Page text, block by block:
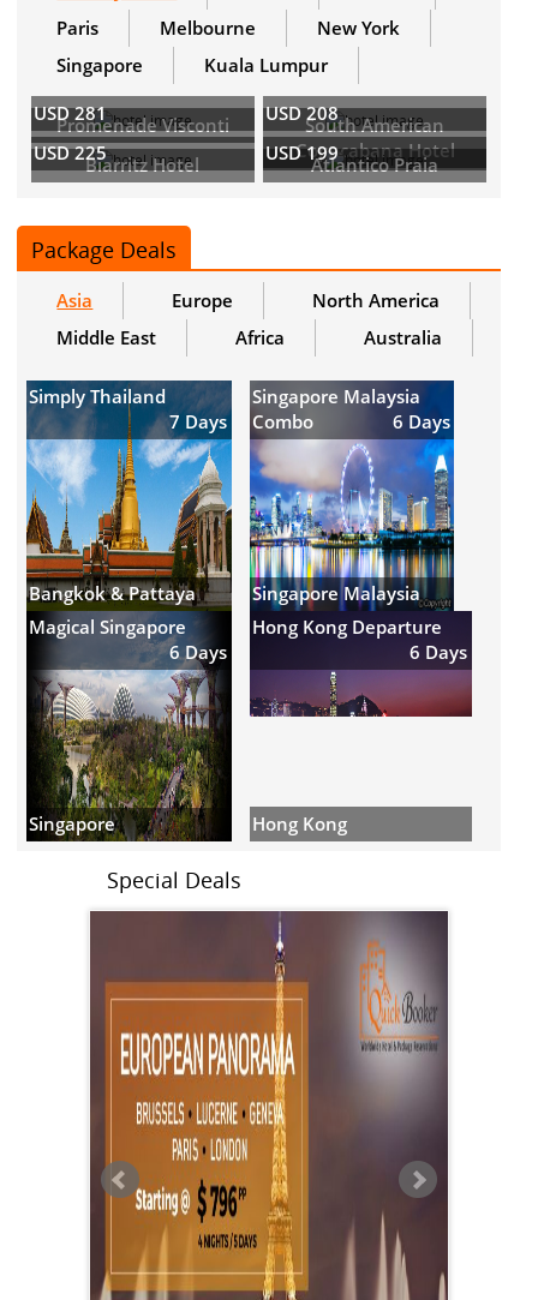
Paris
Melbourne
New York
Singapore
Kuala Lumpur
Promenade Visconti
USD 281
South American
Copacabana Hotel
USD 208
Biarritz Hotel
USD 225
Atlantico Praia
USD 199
Package Deals
Asia Europe
North America
Middle East
Africa Australia
Simply Thailand
7 Days
Bangkok & Pattaya
Singapore Malaysia
Combo
6 Days
Singapore Malaysia
Magical Singapore
6 Days
Singapore
Hong Kong Departure
6 Days
Hong Kong
Special Deals